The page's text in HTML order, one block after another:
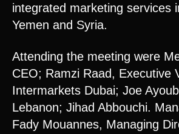
integrated marketing services
Yemen and Syria.
Attending the meeting were
CEO; Ramzi Raad, Executive
Intermarkets Dubai; Joe
Lebanon; Jihad Abbouchi.
Fady Mouannes, Managing